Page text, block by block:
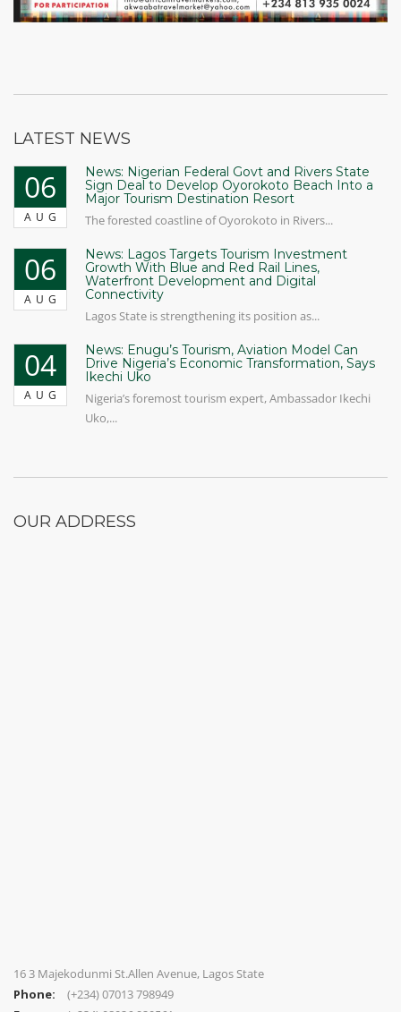
LATEST NEWS
06
AUG
News: Nigerian Federal Govt and Rivers State
Sign Deal to Develop Oyorokoto Beach Into a
Major Tourism Destination Resort
The forested coastline of Oyorokoto in Rivers...
06
AUG
News: Lagos Targets Tourism Investment
Growth With Blue and Red Rail Lines,
Waterfront Development and Digital
Connectivity
Lagos State is strengthening its position as...
04
AUG
News: Enugu’s Tourism, Aviation Model Can
Drive Nigeria’s Economic Transformation, Says
Ikechi Uko
Nigeria’s foremost tourism expert, Ambassador Ikechi
Uko,...
OUR ADDRESS
16 3 Majekodunmi St.Allen Avenue, Lagos State
Phone:
(+234) 07013 798949